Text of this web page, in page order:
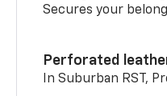
Secures your
Perforated
In Suburban RST,